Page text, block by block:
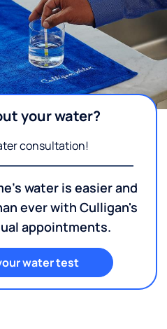
your water?
consultation!
water is easier and
ever with Culligan's
appointments.
water test